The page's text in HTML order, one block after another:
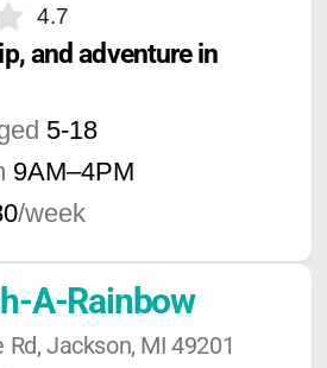
4.7
and adventure in
5-18
9AM–4PM
/week
A-Rainbow
Jackson, MI 49201